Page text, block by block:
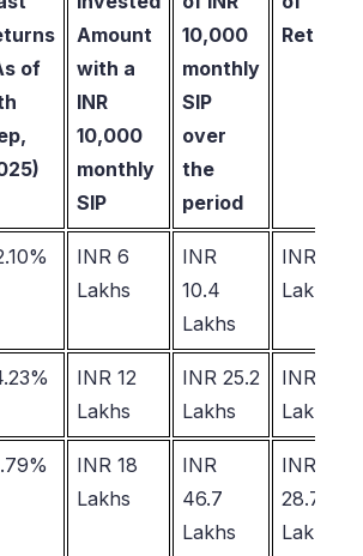
of
Amount
with a
INR
10,000
monthly
SIP
10,000
monthly
SIP
over
the
period
Returns
INR 6
Lakhs
INR
10.4
Lakhs
INR 4.4
Lakhs
INR 12
Lakhs
INR 25.2
Lakhs
INR 13.2
Lakhs
INR 18
Lakhs
INR
46.7
Lakhs
INR
28.7
Lakhs